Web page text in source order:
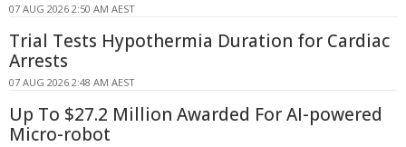
07 AUG 2026 2:50 AM AEST
Trial Tests Hypothermia Duration for Cardiac
Arrests
07 AUG 2026 2:48 AM AEST
Up To $27.2 Million Awarded For AI-powered
Micro-robot